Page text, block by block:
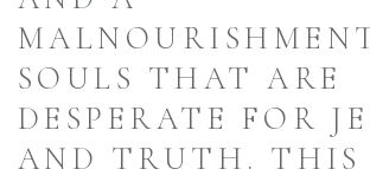
SOULS THAT ARE
DESPERATE FOR
AND TRUTH. THIS